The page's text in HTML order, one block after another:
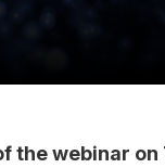
the webinar on